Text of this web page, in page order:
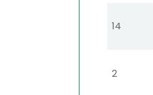
14
2